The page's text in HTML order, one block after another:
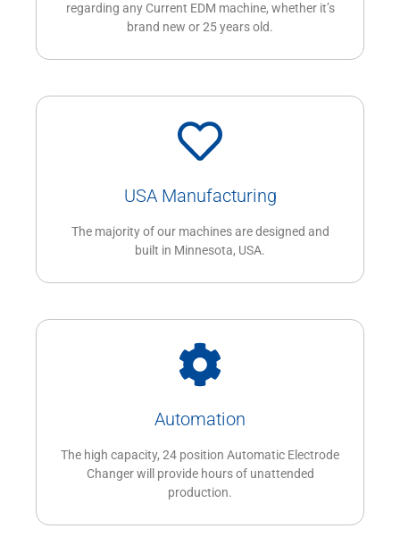
regarding any Current EDM machine, whether it’s
brand new or 25 years old.
USA Manufacturing
The majority of our machines are designed and
built in Minnesota, USA.
Automation
The high capacity, 24 position Automatic Electrode
Changer will provide hours of unattended
production.